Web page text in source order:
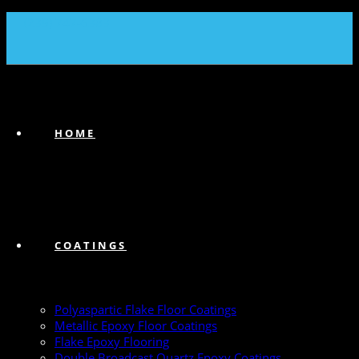
HOME
COATINGS
Polyaspartic Flake Floor Coatings
Metallic Epoxy Floor Coatings
Flake Epoxy Flooring